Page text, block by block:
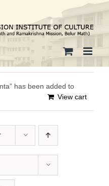
has been added to
View cart